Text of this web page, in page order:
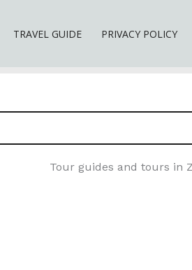
TRAVEL GUIDE PRIVACY POLICY
Tour guides and tours in